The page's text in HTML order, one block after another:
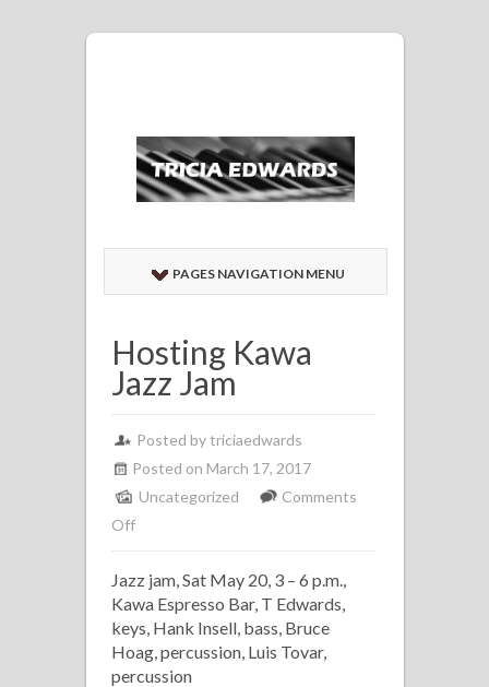
PAGES NAVIGATION MENU
Hosting Kawa
Jazz Jam
Posted bytriciaedwards
Posted on March 17, 2017
Uncategorized
Comments
Offon
Kawa
Jazz
Jam
Jazz jam, Sat May 20, 3 – 6 p.m.,
Kawa Espresso Bar, T Edwards,
keys, Hank Insell, bass, Bruce
Hoag, percussion, Luis Tovar,
percussion